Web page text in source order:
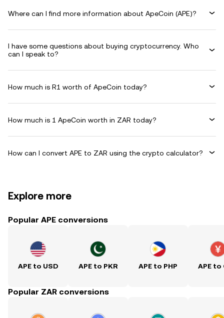
Where can I find more information about ApeCoin (APE)?
I have some questions about buying cryptocurrency. Who
can I speak to?
How much is R1 worth of ApeCoin today?
How much is 1 ApeCoin worth in ZAR today?
How can I convert APE to ZAR using the crypto calculator?
Explore more
Popular APE conversions
APE to USD APE to PKR APE to PHP APE to
Popular ZAR conversions